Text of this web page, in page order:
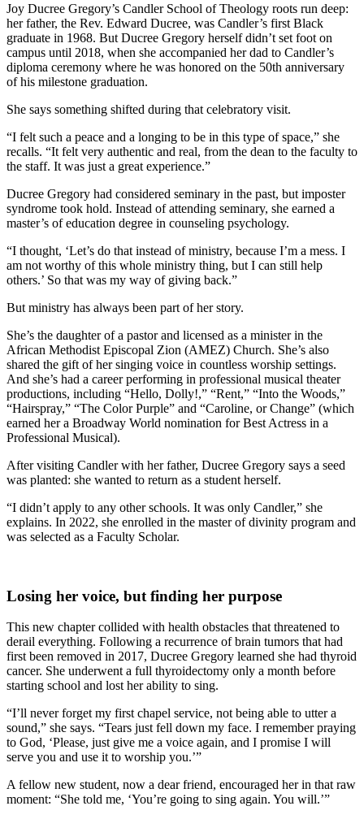
Joy Ducree Gregory’s Candler School of Theology roots run deep:
her father, the Rev. Edward Ducree, was Candler’s first Black
graduate in 1968. But Ducree Gregory herself didn’t set foot on
campus until 2018, when she accompanied her dad to Candler’s
diploma ceremony where he was honored on the 50th anniversary
of his milestone graduation.
She says something shifted during that celebratory visit.
“I felt such a peace and a longing to be in this type of space,” she
recalls. “It felt very authentic and real, from the dean to the faculty to
the staff. It was just a great experience.”
Ducree Gregory had considered seminary in the past, but imposter
syndrome took hold. Instead of attending seminary, she earned a
master’s of education degree in counseling psychology.
“I thought, ‘Let’s do that instead of ministry, because I’m a mess. I
am not worthy of this whole ministry thing, but I can still help
others.’ So that was my way of giving back.”
But ministry has always been part of her story.
She’s the daughter of a pastor and licensed as a minister in the
African Methodist Episcopal Zion (AMEZ) Church. She’s also
shared the gift of her singing voice in countless worship settings.
And she’s had a career performing in professional musical theater
productions, including “Hello, Dolly!,” “Rent,” “Into the Woods,”
“Hairspray,” “The Color Purple” and “Caroline, or Change” (which
earned her a Broadway World nomination for Best Actress in a
Professional Musical).
After visiting Candler with her father, Ducree Gregory says a seed
was planted: she wanted to return as a student herself.
“I didn’t apply to any other schools. It was only Candler,” she
explains. In 2022, she enrolled in the master of divinity program and
was selected as a Faculty Scholar.
Losing her voice, but finding her purpose
This new chapter collided with health obstacles that threatened to
derail everything. Following a recurrence of brain tumors that had
first been removed in 2017, Ducree Gregory learned she had thyroid
cancer. She underwent a full thyroidectomy only a month before
starting school and lost her ability to sing.
“I’ll never forget my first chapel service, not being able to utter a
sound,” she says. “Tears just fell down my face. I remember praying
to God, ‘Please, just give me a voice again, and I promise I will
serve you and use it to worship you.’”
A fellow new student, now a dear friend, encouraged her in that raw
moment: “She told me, ‘You’re going to sing again. You will.’”